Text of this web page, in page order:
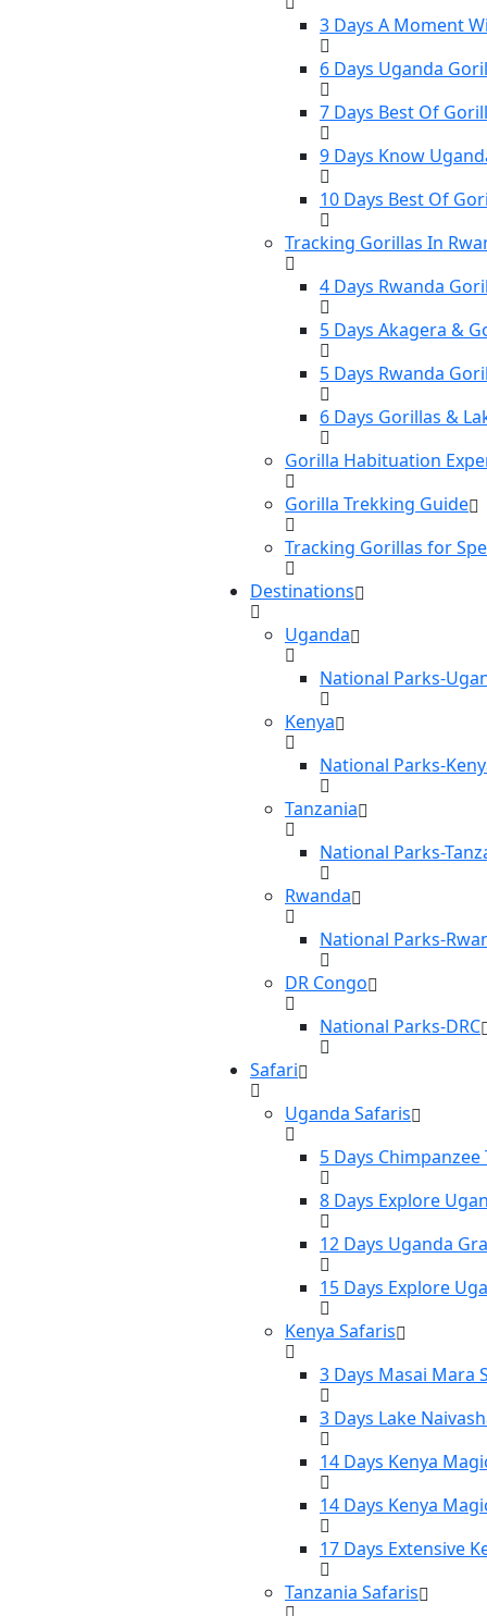
3 Days A Moment
6 Days Uganda
7 Days Best Of
9 Days Know
10 Days Best Of
Tracking Gorillas In
4 Days Rwanda
5 Days Akagera &
5 Days Rwanda
6 Days Gorillas &
Gorilla Habituation
Gorilla Trekking Guide
Tracking Gorillas for
Destinations
Uganda
National Parks-
Kenya
National Parks-
Tanzania
National Parks-
Rwanda
National Parks-
DR Congo
National Parks-DRC
Safari
Uganda Safaris
5 Days
8 Days Explore
12 Days Uganda
15 Days Explore
Kenya Safaris
3 Days Masai Mara
3 Days Lake
14 Days Kenya
14 Days Kenya
17 Days Extensive
Tanzania Safaris